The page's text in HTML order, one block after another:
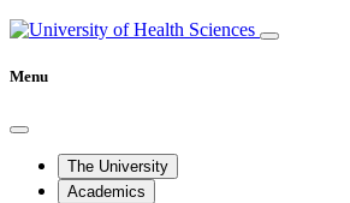
Menu
The University
Academics